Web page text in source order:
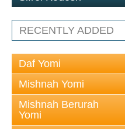
RECENTLY ADDED
Daf Yomi
Mishnah Yomi
Mishnah Berurah
Yomi